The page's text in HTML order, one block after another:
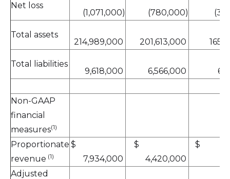
Net loss
(1,071,000) (780,000)
Total assets
214,989,000 201,613,000
Total liabilities
9,618,000 6,566,000
Non-GAAP
financial
measures(1)
Proportionate
revenue (1)
$
7,934,000
$
4,420,000
Adjusted